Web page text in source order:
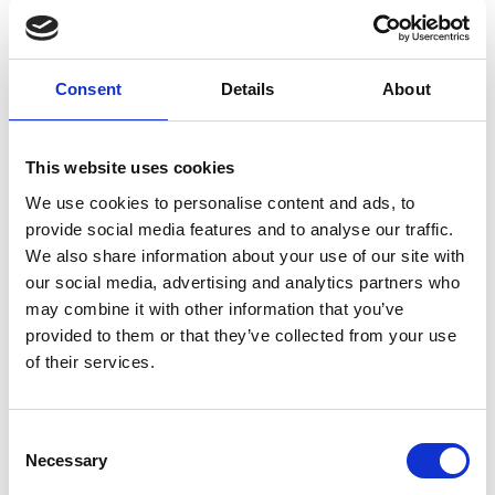
Consent Details About
This website uses cookies
We use cookies to personalise content and ads, to
provide social media features and to analyse our traffic.
We also share information about your use of our site with
our social media, advertising and analytics partners who
may combine it with other information that you’ve
provided to them or that they’ve collected from your use
of their services.
Selection
Necessary
ES6 JavaScript
is much better suited for front-end
In React on Rails Javascript can be used as it is and you
workaround. Javascript libraries can be downloaded
straight from npm and not trough rubygems. The result
is however still a Rails application. Webpack etc
configurations just implement themselves inside it. All of
this reduces Javascript fathom which comes from all
the configuration. When React on Rails is in use the
front-end developer can focus on programming React.
straight to /public folder, and Webpacker to bypass
Rails asset pipeline. However, it’s the developer’s
responsibility to ensure Webpack creates right kind of